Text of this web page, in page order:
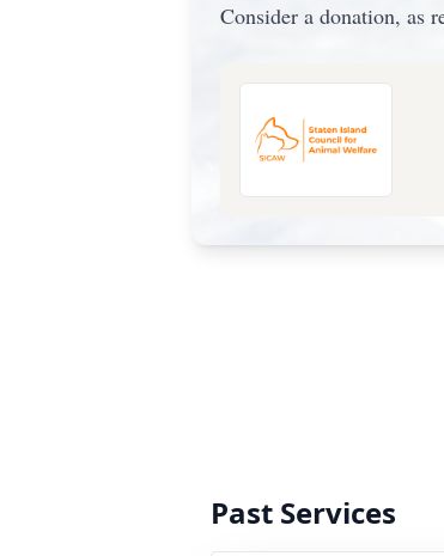
Consider a donation, as
Past Services